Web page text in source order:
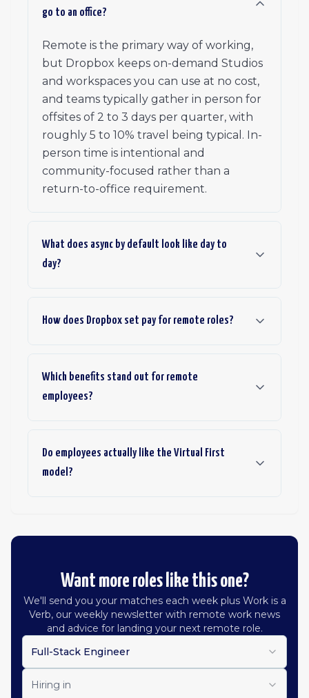
go to an office?
Remote is the primary way of working,
but Dropbox keeps on-demand Studios
and workspaces you can use at no cost,
and teams typically gather in person for
offsites of 2 to 3 days per quarter, with
roughly 5 to 10% travel being typical. In-
person time is intentional and
community-focused rather than a
return-to-office requirement.
What does async by default look like day to
day?
How does Dropbox set pay for remote roles?
Which benefits stand out for remote
employees?
Do employees actually like the Virtual First
model?
Want more roles like this one?
We'll send you your matches each week plus Work is a
Verb, our weekly newsletter with remote work news
and advice for landing your next remote role.
Full-Stack Engineer
Hiring in